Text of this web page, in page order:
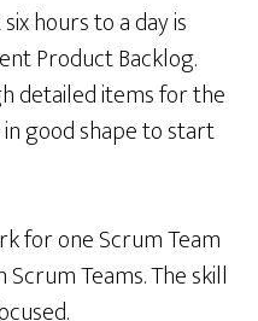
hours to a day is
Product Backlog.
detailed items for the
good shape to start
for one Scrum Team
Teams. The skill